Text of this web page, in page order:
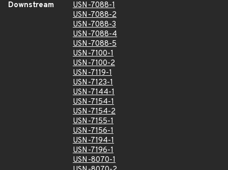
Downstream
USN-7088-1
USN-7088-2
USN-7088-3
USN-7088-4
USN-7088-5
USN-7100-1
USN-7100-2
USN-7119-1
USN-7123-1
USN-7144-1
USN-7154-1
USN-7154-2
USN-7155-1
USN-7156-1
USN-7194-1
USN-7196-1
USN-8070-1